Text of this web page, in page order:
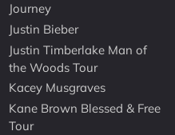
Journey
Justin Bieber
Justin Timberlake Man of
the Woods Tour
Kacey Musgraves
Kane Brown Blessed & Free
Tour